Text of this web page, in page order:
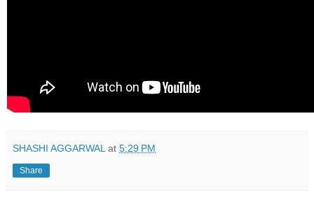
SHASHI AGGARWAL at 5:29 PM
Share